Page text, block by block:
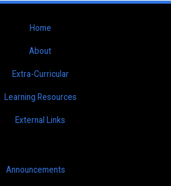
Home
About
Extra-Curricular
Learning Resources
External Links
Announcements